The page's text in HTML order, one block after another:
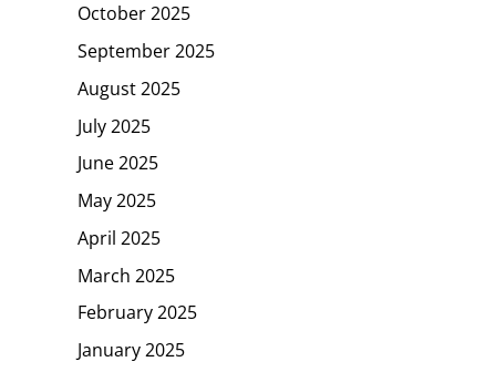
October 2025
September 2025
August 2025
July 2025
June 2025
May 2025
April 2025
March 2025
February 2025
January 2025